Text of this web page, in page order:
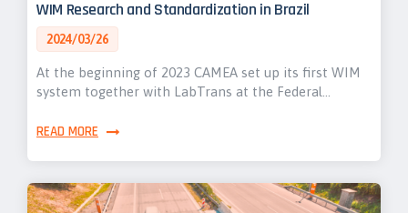
WIM Research and Standardization in Brazil
2024/03/26
At the beginning of 2023 CAMEA set up its first WIM
system together with LabTrans at the Federal…
READ MORE